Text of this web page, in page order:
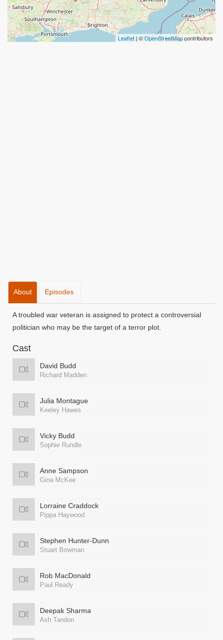
Leaflet | ©OpenStreetMapcontributors
About Episodes
A troubled war veteran is assigned to protect a controversial
politician who may be the target of a terror plot.
Cast
David Budd
Richard Madden
Julia Montague
Keeley Hawes
Vicky Budd
Sophie Rundle
Anne Sampson
Gina McKee
Lorraine Craddock
Pippa Haywood
Stephen Hunter-Dunn
Stuart Bowman
Rob MacDonald
Paul Ready
Deepak Sharma
Ash Tandon